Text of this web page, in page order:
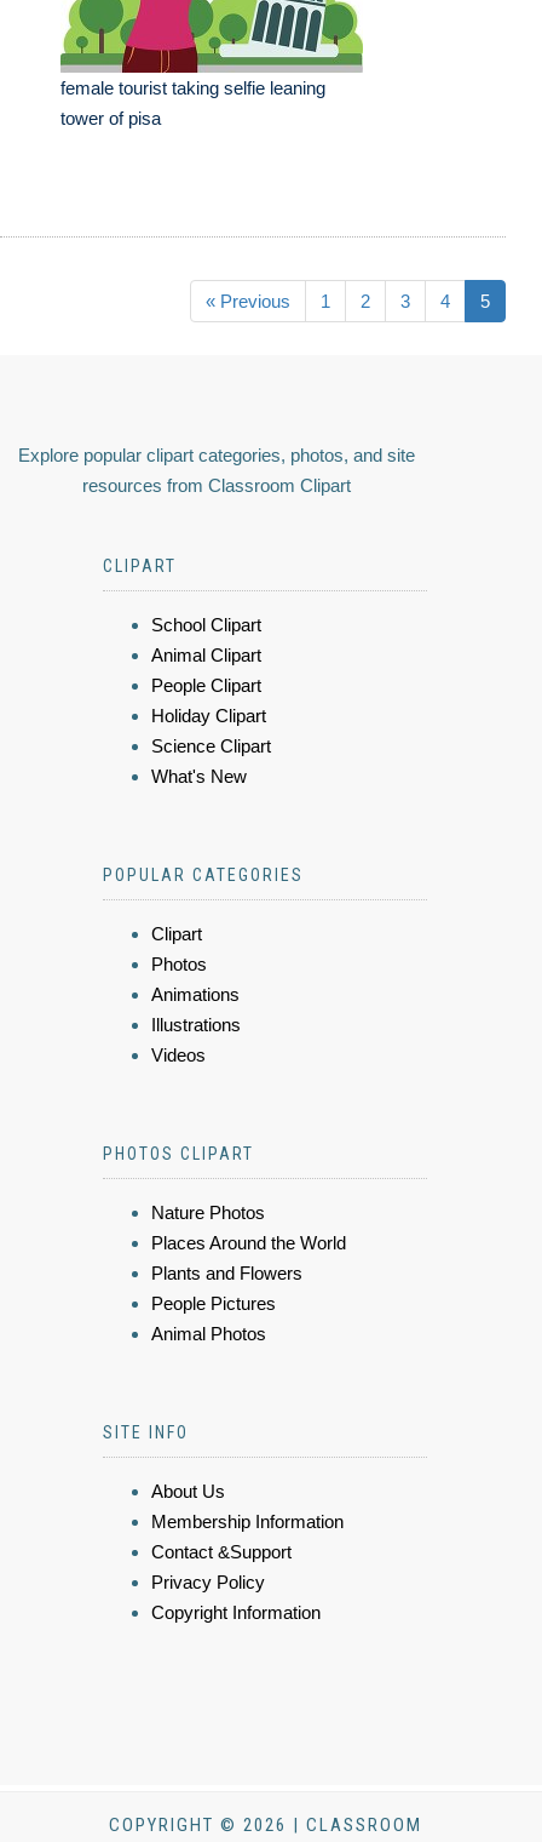
female tourist taking selfie leaning
tower of pisa
« Previous 1 2 3 4 5
Explore popular clipart categories, photos, and site
resources from Classroom Clipart
CLIPART
School Clipart
Animal Clipart
People Clipart
Holiday Clipart
Science Clipart
What's New
POPULAR CATEGORIES
Clipart
Photos
Animations
Illustrations
Videos
PHOTOS CLIPART
Nature Photos
Places Around the World
Plants and Flowers
People Pictures
Animal Photos
SITE INFO
About Us
Membership Information
Contact &Support
Privacy Policy
Copyright Information
COPYRIGHT © 2026 | CLASSROOM